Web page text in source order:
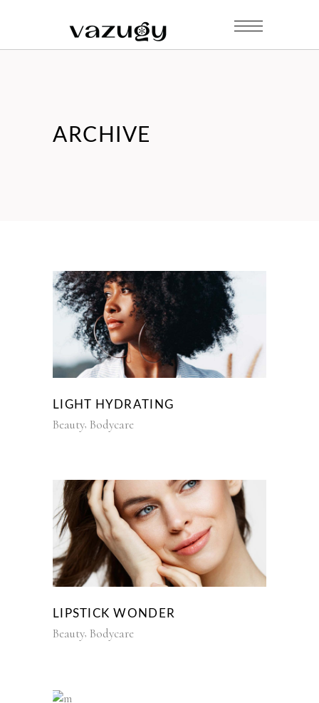
ARCHIVE
LIGHT HYDRATING
Beauty Bodycare
LIPSTICK WONDER
Beauty Bodycare